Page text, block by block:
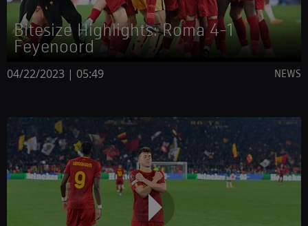
Bitesize Highlights: Roma 4-1
Feyenoord
04/22/2023 | 05:49 NEWS